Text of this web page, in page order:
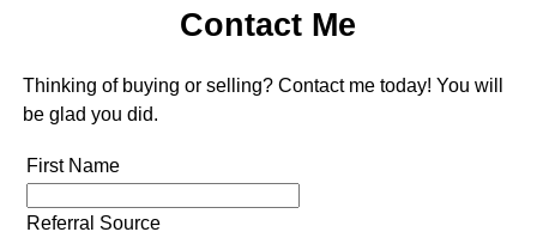
Contact Me
Thinking of buying or selling? Contact me today! You will
be glad you did.
First Name
Referral Source